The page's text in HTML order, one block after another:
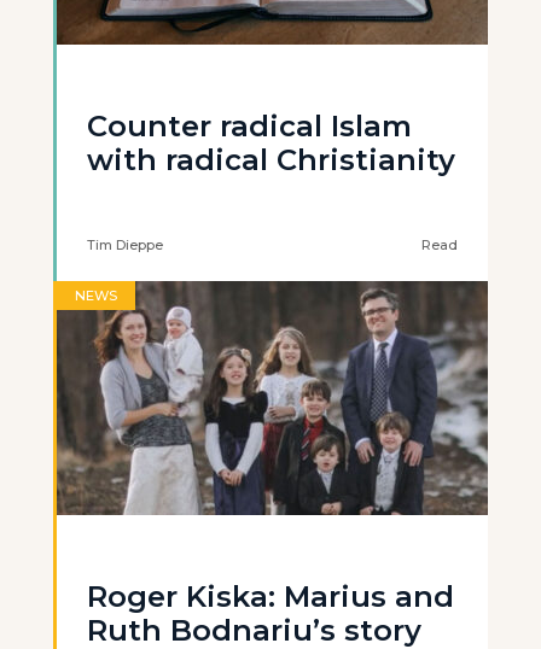
Counter radical Islam
with radical Christianity
Tim Dieppe Read
NEWS
Roger Kiska: Marius and
Ruth Bodnariu’s story